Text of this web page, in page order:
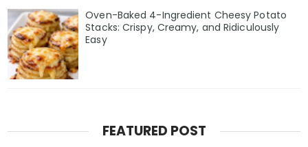
Oven-Baked 4-Ingredient Cheesy Potato
Stacks: Crispy, Creamy, and Ridiculously
Easy
FEATURED POST